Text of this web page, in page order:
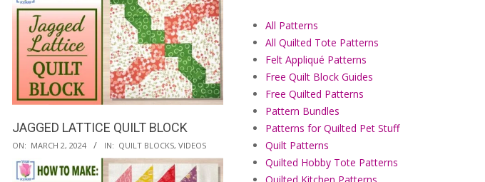
JAGGED LATTICE QUILT BLOCK
2024-
03-
02
ON: MARCH 2, 2024 IN: QUILT BLOCKS, VIDEOS
All Patterns
All Quilted Tote Patterns
Felt Appliqué Patterns
Free Quilt Block Guides
Free Quilted Patterns
Pattern Bundles
Patterns for Quilted Pet Stuff
Quilt Patterns
Quilted Hobby Tote Patterns